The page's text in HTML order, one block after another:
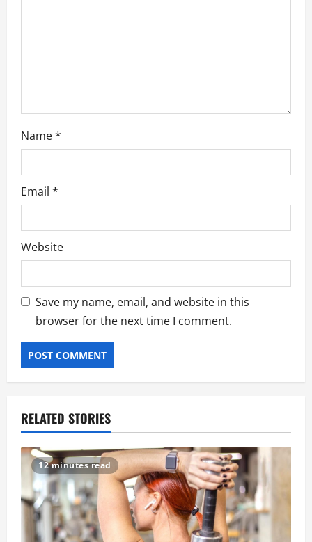
Name*
Email *
Website
Save my name, email, and website in this
browser for the next time I comment.
RELATED STORIES
12 minutes read